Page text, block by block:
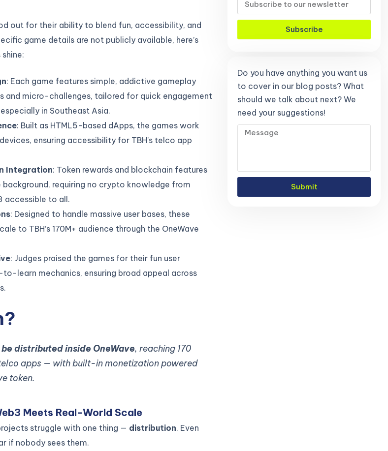
out for their ability to blend fun, accessibility, and
game details are not publicly available, here’s
: Each game features simple, addictive gameplay
and micro-challenges, tailored for quick engagement
in Southeast Asia.
: Built as HTML5-based dApps, the games work
ensuring accessibility for TBH’s telco app
Integration: Token rewards and blockchain features
requiring no crypto knowledge from
accessible to all.
: Designed to handle massive user bases, these
to TBH’s 170M+ audience through the OneWave
: Judges praised the games for their fun user
learn mechanics, ensuring broad appeal across
distributed inside OneWave, reaching 170
apps — with built-in monetization powered
token.
Meets Real-World Scale
struggle with one thing — distribution. Even
if nobody sees them.
Subscribe
Do you have anything you want us
to cover in our blog posts? What
should we talk about next? We
need your suggestions!
Submit